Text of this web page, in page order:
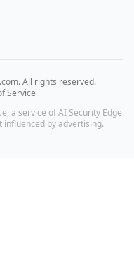
. All rights reserved.
Service
a service of AI Security Edge
influenced by advertising.